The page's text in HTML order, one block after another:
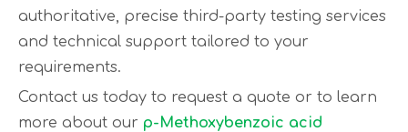
authoritative, precise third-party testing services
and technical support tailored to your
requirements.
Contact us today to request a quote or to learn
more about our p-Methoxybenzoic acid